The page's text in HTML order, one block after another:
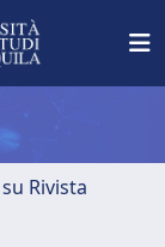
Rivista